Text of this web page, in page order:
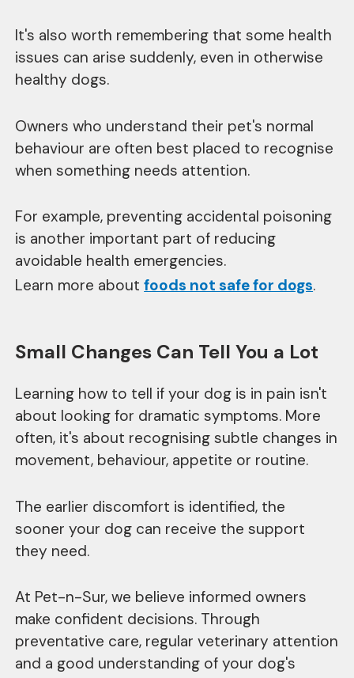
It's also worth remembering that some health
issues can arise suddenly, even in otherwise
healthy dogs.
Owners who understand their pet's normal
behaviour are often best placed to recognise
when something needs attention.
For example, preventing accidental poisoning
is another important part of reducing
avoidable health emergencies.
Learn more aboutfoods not safe for dogs.
Small Changes Can Tell You a Lot
Learning how to tell if your dog is in pain isn't
about looking for dramatic symptoms. More
often, it's about recognising subtle changes in
movement, behaviour, appetite or routine.
The earlier discomfort is identified, the
sooner your dog can receive the support
they need.
At Pet-n-Sur, we believe informed owners
make confident decisions. Through
preventative care, regular veterinary attention
and a good understanding of your dog's